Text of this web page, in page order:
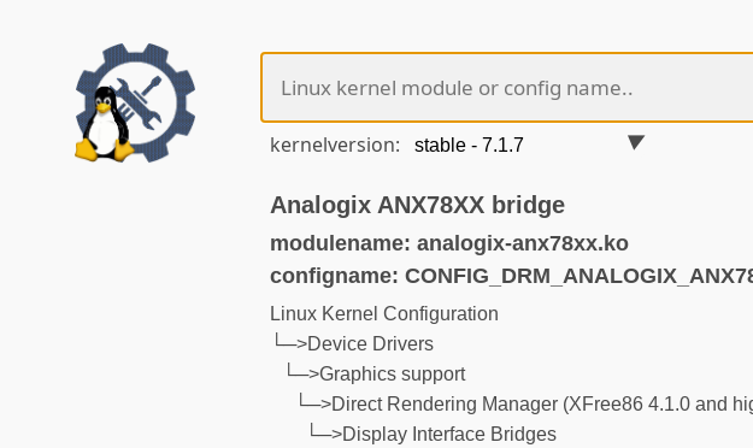
kernelversion:
Analogix ANX78XX bridge
modulename: analogix-anx78xx.ko
configname:
Linux Kernel Configuration
└─>Device Drivers
└─>Graphics support
└─>Direct Rendering Manager (XFree86 4.1.0 and
└─>Display Interface Bridges